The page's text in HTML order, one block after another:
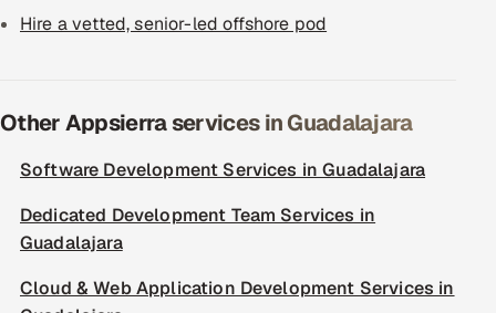
Hire a vetted, senior-led offshore pod
Other Appsierra services in Guadalajara
Software Development Services in Guadalajara
Dedicated Development Team Services in
Guadalajara
Cloud & Web Application Development Services in